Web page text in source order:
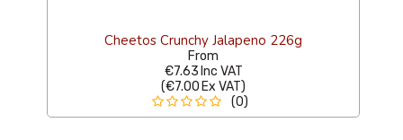
Cheetos Crunchy Jalapeno 226g
From
€7.63 Inc VAT
(€7.00 Ex VAT)
(0)